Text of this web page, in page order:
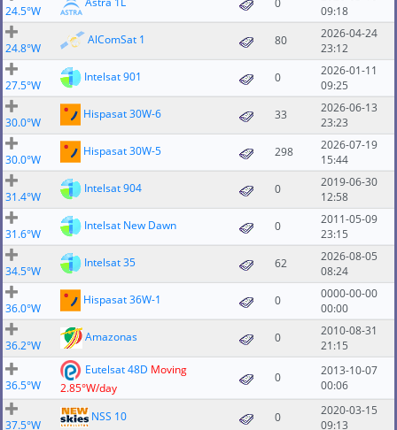
24.5°W
0
09:18
24.8°W
AlComSat 1 80
2026-04-24
23:12
27.5°W
Intelsat 901 0
2026-01-11
09:25
30.0°W
Hispasat 30W-6 33
2026-06-13
23:23
30.0°W
Hispasat 30W-5 298
2026-07-19
15:44
31.4°W
Intelsat 904 0
2019-06-30
12:58
31.6°W
Intelsat New Dawn 0
2011-05-09
23:15
34.5°W
Intelsat 35 62
2026-08-05
08:24
36.0°W
Hispasat 36W-1 0
0000-00-00
00:00
36.2°W
Amazonas 0
2010-08-31
21:15
36.5°W
Eutelsat 48D Moving
2.85°W/day
0
2013-10-07
00:06
37.5°W
NSS 10 0
2020-03-15
09:13